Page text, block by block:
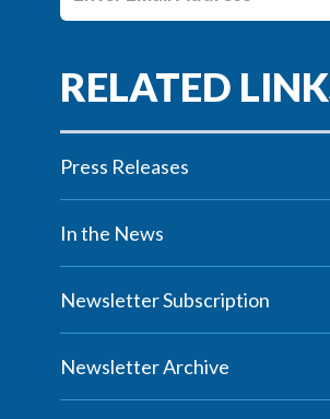
Press Releases
In the News
Newsletter Subscription
Newsletter Archive